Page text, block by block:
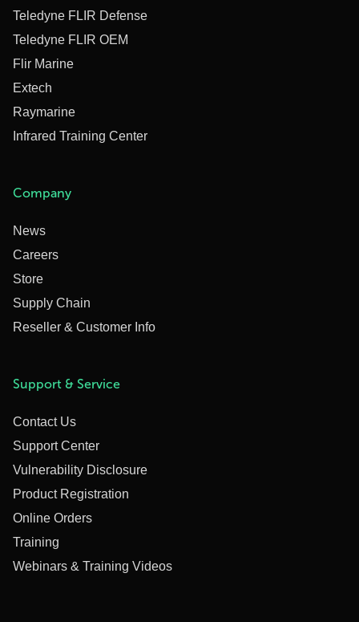
Teledyne FLIR Defense
Teledyne FLIR OEM
Flir Marine
Extech
Raymarine
Infrared Training Center
Company
News
Careers
Store
Supply Chain
Reseller & Customer Info
Support & Service
Contact Us
Support Center
Vulnerability Disclosure
Product Registration
Online Orders
Training
Webinars & Training Videos